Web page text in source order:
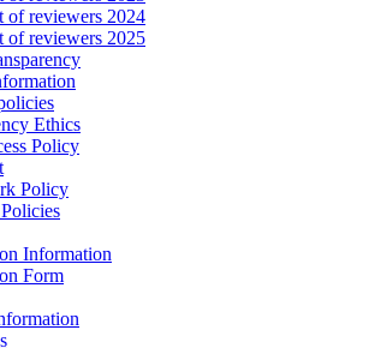
of reviewers 2024
of reviewers 2025
Ethics
Policy
Policy
Information
Form